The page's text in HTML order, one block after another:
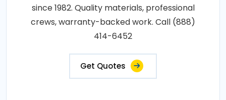
since 1982. Quality materials, professional
crews, warranty-backed work. Call (888)
414-6452
Get Quotes